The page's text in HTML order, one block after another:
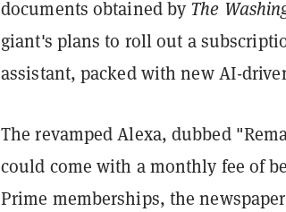
documents obtained by The
giant's plans to roll out a
assistant, packed with new AI-
The revamped Alexa, dubbed
could come with a monthly fee of
Prime memberships, the